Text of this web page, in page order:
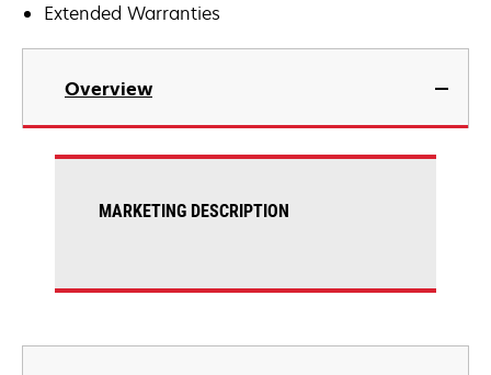
Extended Warranties
Overview
MARKETING DESCRIPTION